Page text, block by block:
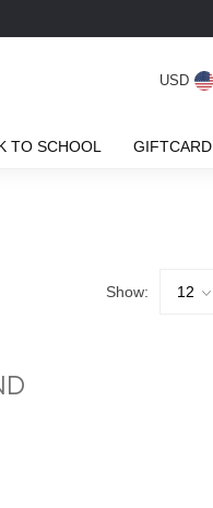
USD
TO SCHOOL GIFTCARD
Show: